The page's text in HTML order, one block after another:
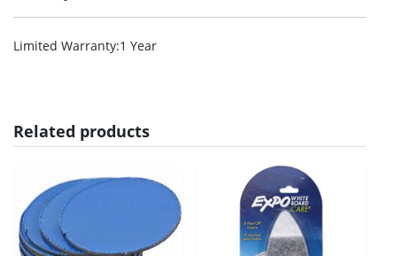
Limited Warranty:1 Year
Related products